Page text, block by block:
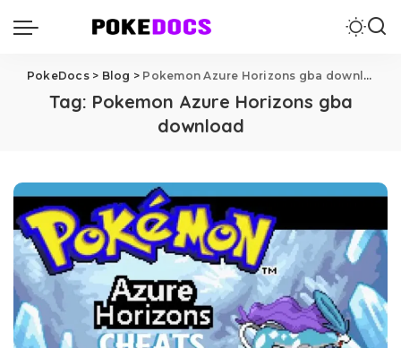
PokeDocs> Blog > Pokemon Azure Horizons gba download
Tag: Pokemon Azure Horizons gba
download